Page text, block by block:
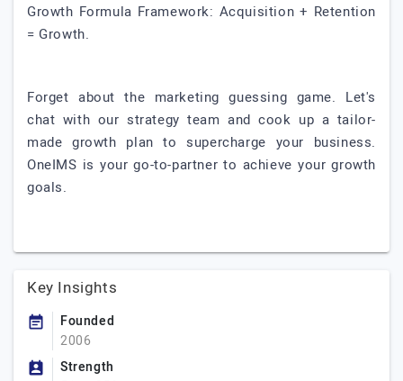
Growth Formula Framework: Acquisition + Retention
= Growth.
Forget about the marketing guessing game. Let's
chat with our strategy team and cook up a tailor-
made growth plan to supercharge your business.
OneIMS is your go-to-partner to achieve your growth
goals.
Key Insights
Founded
2006
Strength